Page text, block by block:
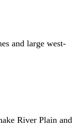
and large west-
River Plain and